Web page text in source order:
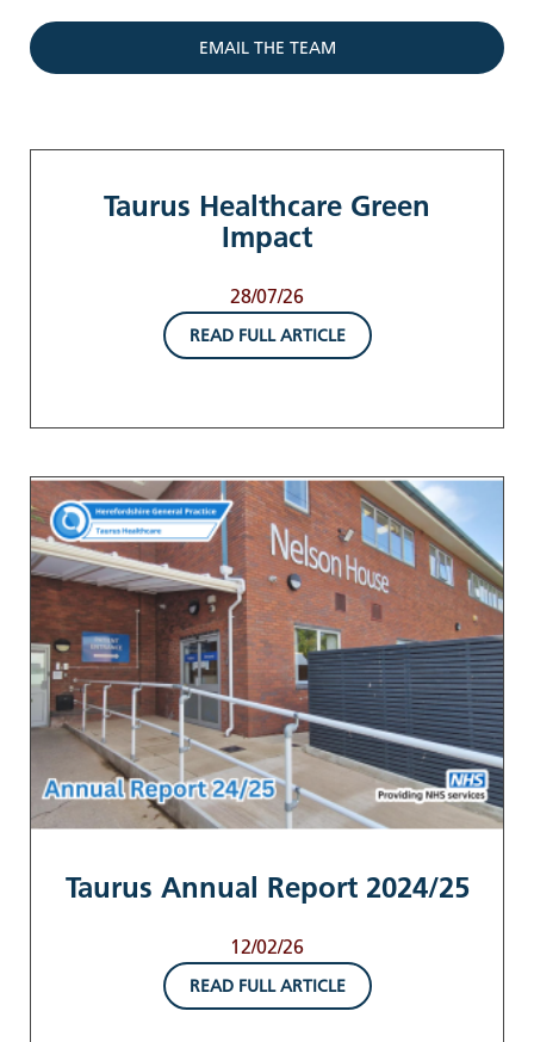
EMAIL THE TEAM
Taurus Healthcare Green
Impact
28/07/26
READ FULL ARTICLE
Taurus Annual Report 2024/25
12/02/26
READ FULL ARTICLE